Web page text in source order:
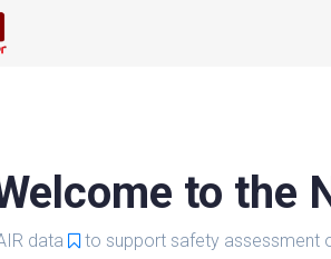
to the
data to support safety assessment